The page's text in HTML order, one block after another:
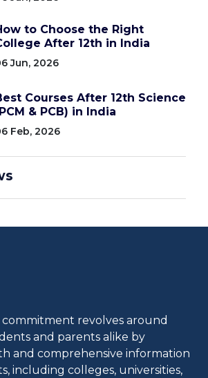
to Choose the Right
After 12th in India
Jun, 2026
Courses After 12th Science
& PCB) in India
Feb, 2026
revolves around
and parents alike by
and comprehensive information
including colleges, universities,